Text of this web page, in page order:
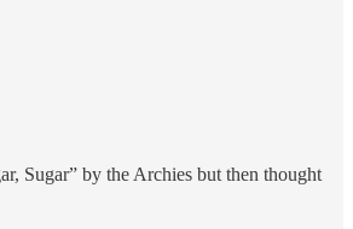
Sugar” by the Archies but then thought